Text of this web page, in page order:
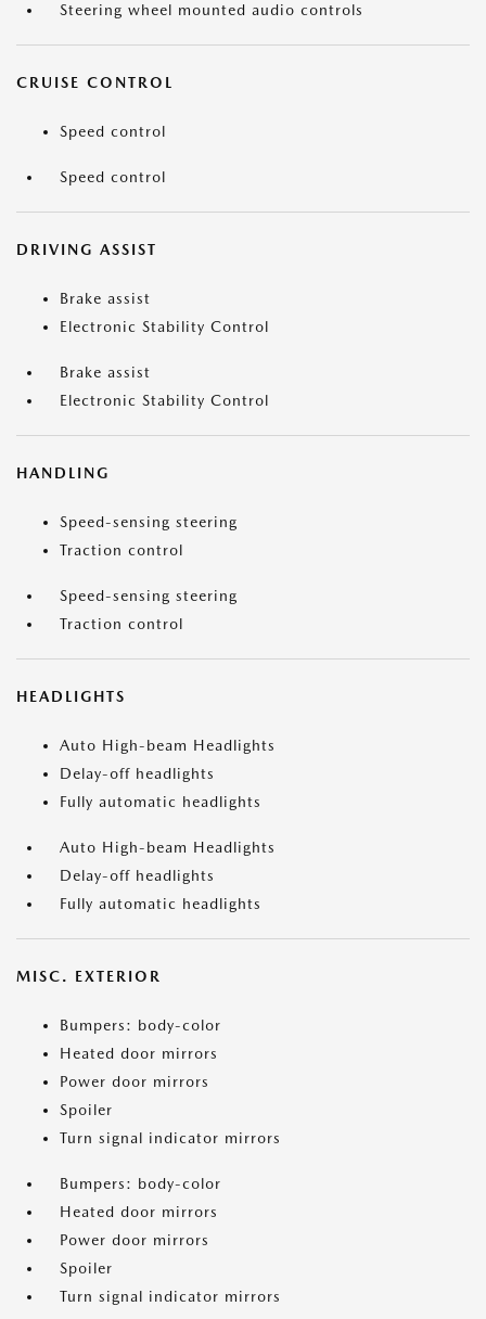
Steering wheel mounted audio controls
CRUISE CONTROL
Speed control
Speed control
DRIVING ASSIST
Brake assist
Electronic Stability Control
Brake assist
Electronic Stability Control
HANDLING
Speed-sensing steering
Traction control
Speed-sensing steering
Traction control
HEADLIGHTS
Auto High-beam Headlights
Delay-off headlights
Fully automatic headlights
Auto High-beam Headlights
Delay-off headlights
Fully automatic headlights
MISC. EXTERIOR
Bumpers: body-color
Heated door mirrors
Power door mirrors
Spoiler
Turn signal indicator mirrors
Bumpers: body-color
Heated door mirrors
Power door mirrors
Spoiler
Turn signal indicator mirrors